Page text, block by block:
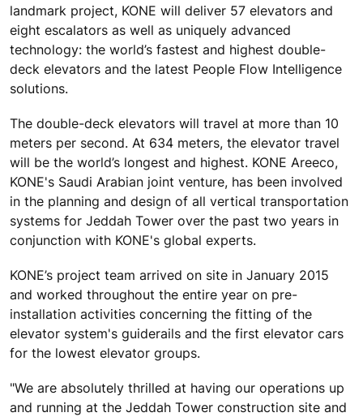
landmark project, KONE will deliver 57 elevators and
eight escalators as well as uniquely advanced
technology: the world’s fastest and highest double-
deck elevators and the latest People Flow Intelligence
solutions.
The double-deck elevators will travel at more than 10
meters per second. At 634 meters, the elevator travel
will be the world’s longest and highest. KONE Areeco,
KONE's Saudi Arabian joint venture, has been involved
in the planning and design of all vertical transportation
systems for Jeddah Tower over the past two years in
conjunction with KONE's global experts.
KONE’s project team arrived on site in January 2015
and worked throughout the entire year on pre-
installation activities concerning the fitting of the
elevator system's guiderails and the first elevator cars
for the lowest elevator groups.
"We are absolutely thrilled at having our operations up
and running at the Jeddah Tower construction site and